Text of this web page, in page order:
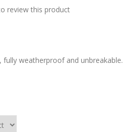
review this product
weatherproof and unbreakable.